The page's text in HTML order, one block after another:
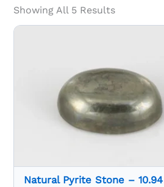
Showing All 5 Results
Natural Pyrite Stone –